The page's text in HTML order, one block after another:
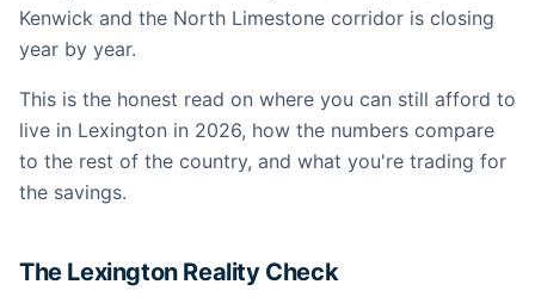
Kenwick and the North Limestone corridor is closing
year by year.
This is the honest read on where you can still afford to
live in Lexington in 2026, how the numbers compare
to the rest of the country, and what you're trading for
the savings.
The Lexington Reality Check